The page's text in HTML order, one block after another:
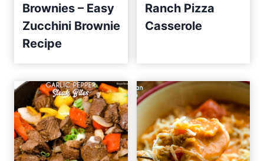
Brownies – Easy
Zucchini Brownie
Recipe
Ranch Pizza
Casserole